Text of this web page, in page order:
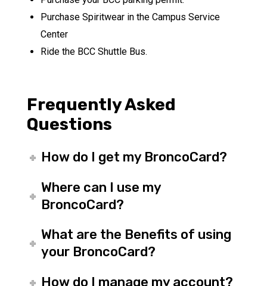
Purchase Spiritwear in the Campus Service
Center
Ride the BCC Shuttle Bus.
Frequently Asked
Questions
How do I get my BroncoCard?
Where can I use my
BroncoCard?
What are the Benefits of using
your BroncoCard?
How do I manage my account?